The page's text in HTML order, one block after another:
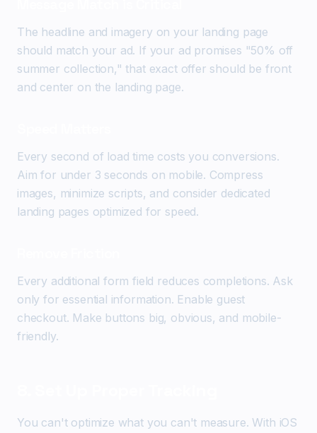
The headline and imagery on your landing page
should match your ad. If your ad promises "50% off
summer collection," that exact offer should be front
and center on the landing page.
Every second of load time costs you conversions.
Aim for under 3 seconds on mobile. Compress
images, minimize scripts, and consider dedicated
landing pages optimized for speed.
Every additional form field reduces completions. Ask
only for essential information. Enable guest
checkout. Make buttons big, obvious, and mobile-
friendly.
You can't optimize what you can't measure. With iOS